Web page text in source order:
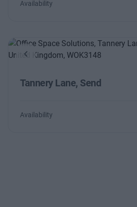
Availability
Previous
Tannery Lane, Send
Availability